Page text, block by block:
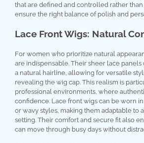
that are defined and controlled rather
ensure the right balance of polish and
Lace Front Wigs: Natural
For women who prioritize natural
are indispensable. Their sheer lace
a natural hairline, allowing for versatile
revealing the wig cap. This realism is
professional environments, where
confidence. Lace front wigs can be worn
or wavy styles, making them adaptable to
setting. Their comfort and secure fit also
can move through busy days without